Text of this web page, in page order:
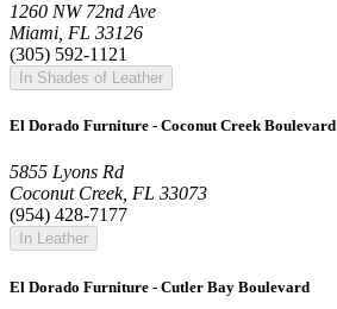
1260 NW 72nd Ave
Miami, FL 33126
(305) 592-1121
In Shades of Leather
El Dorado Furniture - Coconut Creek Boulevard
5855 Lyons Rd
Coconut Creek, FL 33073
(954) 428-7177
In Leather
El Dorado Furniture - Cutler Bay Boulevard